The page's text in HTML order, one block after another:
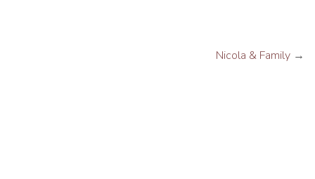
Nicola & Family →